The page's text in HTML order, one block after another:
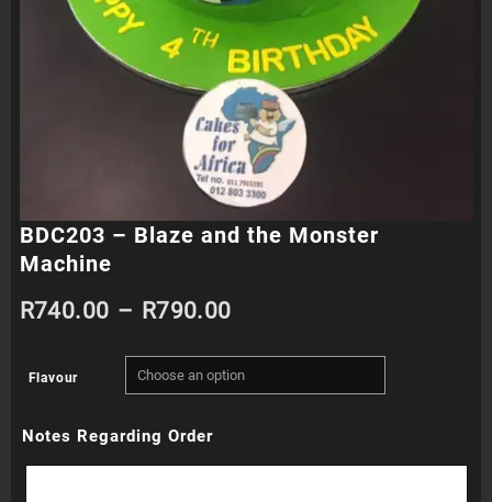
BDC203 – Blaze and the Monster
Machine
R740.00 – R790.00Price
range:
R740.00
Flavour
Notes Regarding Order